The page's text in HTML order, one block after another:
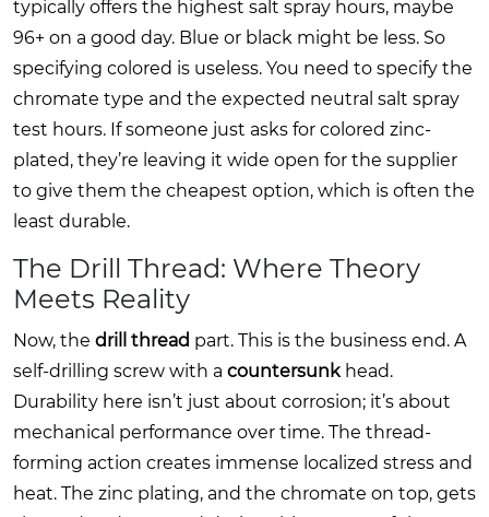
typically offers the highest salt spray hours, maybe
96+ on a good day. Blue or black might be less. So
specifying colored is useless. You need to specify the
chromate type and the expected neutral salt spray
test hours. If someone just asks for colored zinc-
plated, they’re leaving it wide open for the supplier
to give them the cheapest option, which is often the
least durable.
The Drill Thread: Where Theory
Meets Reality
Now, the drill thread part. This is the business end. A
self-drilling screw with a countersunk head.
Durability here isn’t just about corrosion; it’s about
mechanical performance over time. The thread-
forming action creates immense localized stress and
heat. The zinc plating, and the chromate on top, gets